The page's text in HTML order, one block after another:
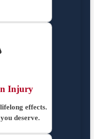
Injury
effects.
deserve.